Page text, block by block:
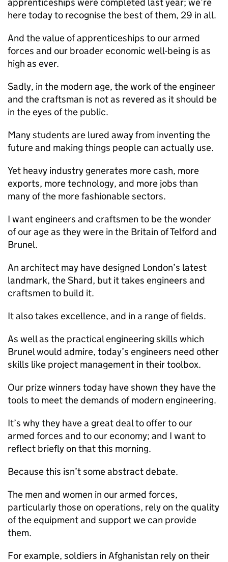
here today to recognise the best of them, 29 in all.
And the value of apprenticeships to our armed
forces and our broader economic well-being is as
high as ever.
Sadly, in the modern age, the work of the engineer
and the craftsman is not as revered as it should be
in the eyes of the public.
Many students are lured away from inventing the
future and making things people can actually use.
Yet heavy industry generates more cash, more
exports, more technology, and more jobs than
many of the more fashionable sectors.
I want engineers and craftsmen to be the wonder
of our age as they were in the Britain of Telford and
Brunel.
An architect may have designed London’s latest
landmark, the Shard, but it takes engineers and
craftsmen to build it.
It also takes excellence, and in a range of fields.
As well as the practical engineering skills which
Brunel would admire, today’s engineers need other
skills like project management in their toolbox.
Our prize winners today have shown they have the
tools to meet the demands of modern engineering.
It’s why they have a great deal to offer to our
armed forces and to our economy; and I want to
reflect briefly on that this morning.
Because this isn’t some abstract debate.
The men and women in our armed forces,
particularly those on operations, rely on the quality
of the equipment and support we can provide
them.
For example, soldiers in Afghanistan rely on their